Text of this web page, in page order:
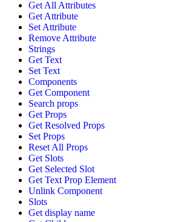
Get All Attributes
Get Attribute
Set Attribute
Remove Attribute
Strings
Get Text
Set Text
Components
Get Component
Search props
Get Props
Get Resolved Props
Set Props
Reset All Props
Get Slots
Get Selected Slot
Get Text Prop Element
Unlink Component
Slots
Get display name